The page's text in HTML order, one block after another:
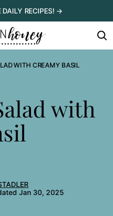
DAILY RECIPES! →
WITH CREAMY BASIL
with
Jan 30, 2025